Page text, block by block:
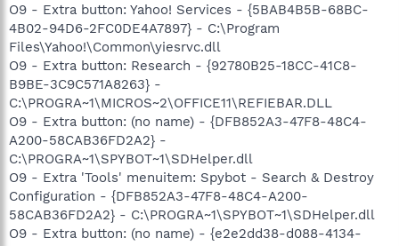
O9 - Extra button: Yahoo! Services - {5BAB4B5B-68BC-
4B02-94D6-2FC0DE4A7897} - C:\Program
Files\Yahoo!\Common\yiesrvc.dll
O9 - Extra button: Research - {92780B25-18CC-41C8-
B9BE-3C9C571A8263} -
C:\PROGRA~1\MICROS~2\OFFICE11\REFIEBAR.DLL
O9 - Extra button: (no name) - {DFB852A3-47F8-48C4-
A200-58CAB36FD2A2} -
C:\PROGRA~1\SPYBOT~1\SDHelper.dll
O9 - Extra 'Tools' menuitem: Spybot - Search & Destroy
Configuration - {DFB852A3-47F8-48C4-A200-
58CAB36FD2A2} - C:\PROGRA~1\SPYBOT~1\SDHelper.dll
O9 - Extra button: (no name) - {e2e2dd38-d088-4134-